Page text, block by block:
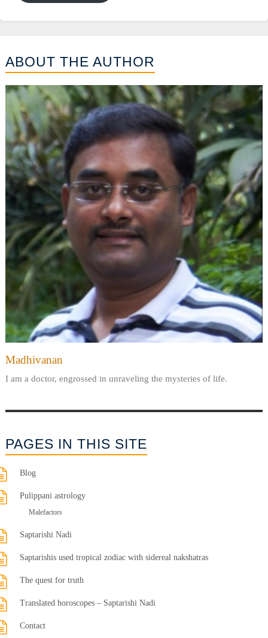
ABOUT THE AUTHOR
Madhivanan
I am a doctor, engrossed in unraveling the mysteries of life.
PAGES IN THIS SITE
Blog
Pulippani astrology
Malefactors
Saptarishi Nadi
Saptarishis used tropical zodiac with sidereal nakshatras
The quest for truth
Translated horoscopes – Saptarishi Nadi
Contact